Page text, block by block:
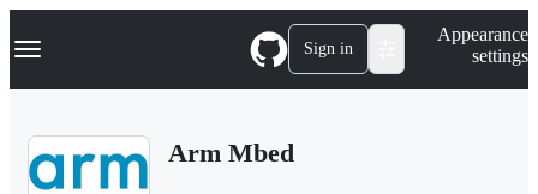
k
p
Navigation Menu Sign in
Appearance
settings
Arm Mbed